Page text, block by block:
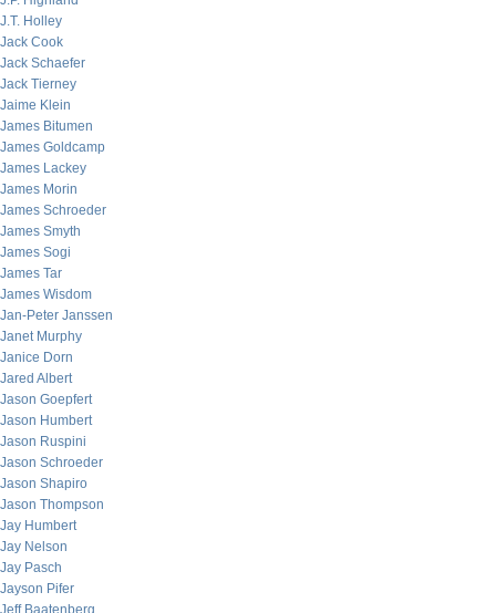
J.T. Holley
Jack Cook
Jack Schaefer
Jack Tierney
Jaime Klein
James Bitumen
James Goldcamp
James Lackey
James Morin
James Schroeder
James Smyth
James Sogi
James Tar
James Wisdom
Jan-Peter Janssen
Janet Murphy
Janice Dorn
Jared Albert
Jason Goepfert
Jason Humbert
Jason Ruspini
Jason Schroeder
Jason Shapiro
Jason Thompson
Jay Humbert
Jay Nelson
Jay Pasch
Jayson Pifer
Jeff Baatenberg